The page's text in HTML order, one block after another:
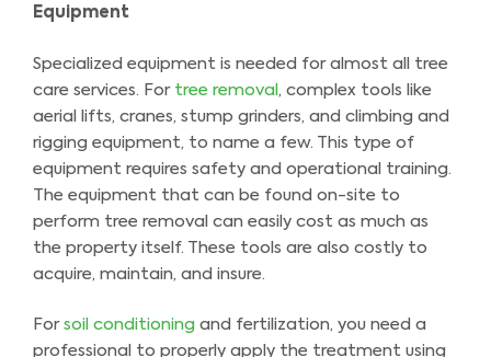
Equipment
Specialized equipment is needed for almost all tree
care services. For tree removal , complex tools like
aerial lifts, cranes, stump grinders, and climbing and
rigging equipment, to name a few. This type of
equipment requires safety and operational training.
The equipment that can be found on-site to
perform tree removal can easily cost as much as
the property itself. These tools are also costly to
acquire, maintain, and insure.
For soil conditioning and fertilization, you need a
professional to properly apply the treatment using